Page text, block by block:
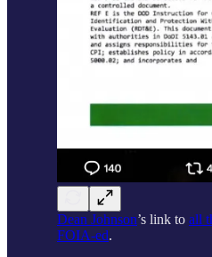
Dean Johnson’s link to all
FOIA-ed.